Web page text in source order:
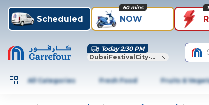
Scheduled NOW
60 mins
Today 2:30 PM
DubaiFestivalCity-Dubai
All Categories Fresh Food Fruits &